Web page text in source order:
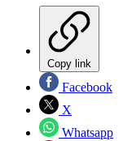
Copy link
Facebook
X
Whatsapp